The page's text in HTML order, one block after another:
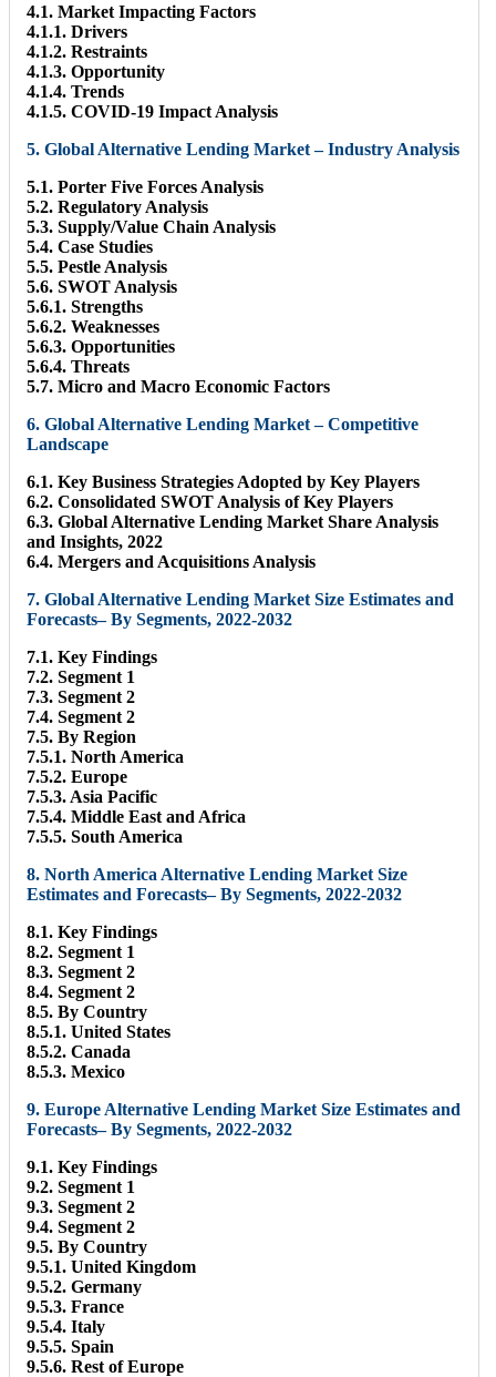
4.1. Market Impacting Factors
4.1.1. Drivers
4.1.2. Restraints
4.1.3. Opportunity
4.1.4. Trends
4.1.5. COVID-19 Impact Analysis
5. Global Alternative Lending Market – Industry Analysis
5.1. Porter Five Forces Analysis
5.2. Regulatory Analysis
5.3. Supply/Value Chain Analysis
5.4. Case Studies
5.5. Pestle Analysis
5.6. SWOT Analysis
5.6.1. Strengths
5.6.2. Weaknesses
5.6.3. Opportunities
5.6.4. Threats
5.7. Micro and Macro Economic Factors
6. Global Alternative Lending Market – Competitive
Landscape
6.1. Key Business Strategies Adopted by Key Players
6.2. Consolidated SWOT Analysis of Key Players
6.3. Global Alternative Lending Market Share Analysis
and Insights, 2022
6.4. Mergers and Acquisitions Analysis
7. Global Alternative Lending Market Size Estimates and
Forecasts– By Segments, 2022-2032
7.1. Key Findings
7.2. Segment 1
7.3. Segment 2
7.4. Segment 2
7.5. By Region
7.5.1. North America
7.5.2. Europe
7.5.3. Asia Pacific
7.5.4. Middle East and Africa
7.5.5. South America
8. North America Alternative Lending Market Size
Estimates and Forecasts– By Segments, 2022-2032
8.1. Key Findings
8.2. Segment 1
8.3. Segment 2
8.4. Segment 2
8.5. By Country
8.5.1. United States
8.5.2. Canada
8.5.3. Mexico
9. Europe Alternative Lending Market Size Estimates and
Forecasts– By Segments, 2022-2032
9.1. Key Findings
9.2. Segment 1
9.3. Segment 2
9.4. Segment 2
9.5. By Country
9.5.1. United Kingdom
9.5.2. Germany
9.5.3. France
9.5.4. Italy
9.5.5. Spain
9.5.6. Rest of Europe